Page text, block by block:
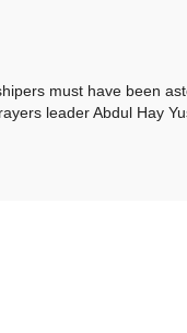
must have been
leader Abdul Hay